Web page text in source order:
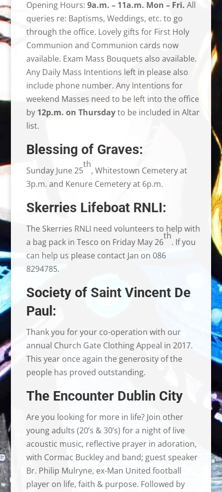
Opening Hours: 9a.m. – 11a.m. Mon – Fri. All
queries re: Baptisms, Weddings, etc. to go
through the office. Lovely gifts for First Holy
Communion and Communion cards now
available. Exam Mass Bouquets also available.
Any Daily Mass Intentions left in please also
include phone number. Any Intentions for
weekend Masses need to be left into the office
by 12p.m. on Thursdayto be included in Altar
list.
Blessing of Graves:
Sunday June 25
th
, Whitestown Cemetery at
3p.m. and Kenure Cemetery at 6p.m.
Skerries Lifeboat RNLI:
The Skerries RNLI need volunteers to help with
a bag pack in Tesco on Friday May 26
th
. If you
can help us please contact Jan on 086
8294785.
Society of Saint Vincent De
Paul:
Thank you for your co-operation with our
annual Church Gate Clothing Appeal in 2017.
This year once again the generosity of the
people has proved outstanding.
The Encounter Dublin City
Are you looking for more in life? Join other
young adults (20’s & 30’s) for a night of live
acoustic music, reflective prayer in adoration,
with Cormac Buckley and band; guest speaker
Br. Philip Mulryne, ex-Man United football
player on life, faith & purpose. Followed by